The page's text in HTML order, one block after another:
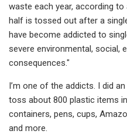
waste each year, according
half is tossed out after a
have become addicted to
severe environmental, social,
consequences."
I’m one of the addicts. I did
toss about 800 plastic items
containers, pens, cups,
and more.